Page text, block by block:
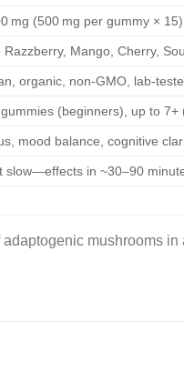
mg (500 mg per gummy × 15)
Razzberry, Mango, Cherry,
organic, non-GMO, lab-
(beginners), up to 7+
mood balance, cognitive
slow—effects in ~30–90
mushrooms